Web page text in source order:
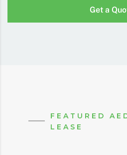
Get a
FEATURED
LEASE